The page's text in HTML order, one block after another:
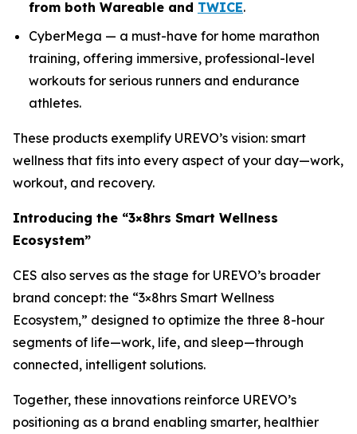
from both Wareable and TWICE.
CyberMega — a must-have for home marathon
training, offering immersive, professional-level
workouts for serious runners and endurance
athletes.
These products exemplify UREVO’s vision: smart
wellness that fits into every aspect of your day—work,
workout, and recovery.
Introducing the “3×8hrs Smart Wellness
Ecosystem”
CES also serves as the stage for UREVO’s broader
brand concept: the “3×8hrs Smart Wellness
Ecosystem,” designed to optimize the three 8-hour
segments of life—work, life, and sleep—through
connected, intelligent solutions.
Together, these innovations reinforce UREVO’s
positioning as a brand enabling smarter, healthier